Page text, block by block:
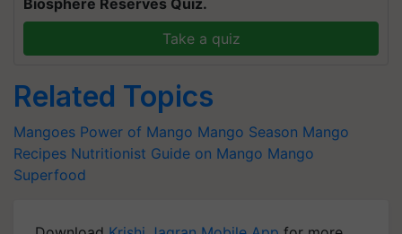
Biosphere Reserves Quiz.
Take a quiz
Related Topics
Mangoes Power of Mango Mango Season Mango
Recipes Nutritionist Guide on Mango Mango
Superfood